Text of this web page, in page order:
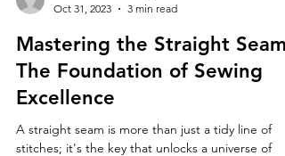
Oct 31, 2023
3 min read
Mastering the Straight Seam:
The Foundation of Sewing
Excellence